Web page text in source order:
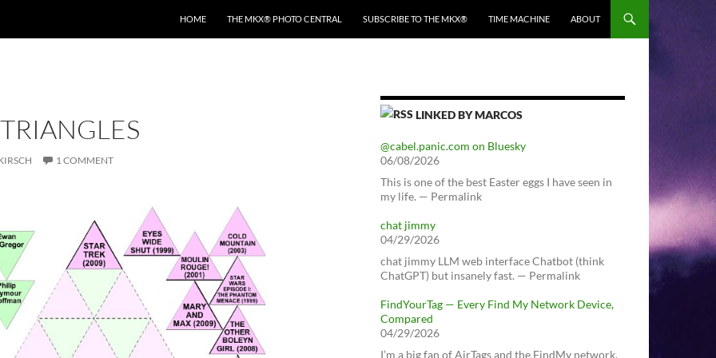
HOME THE MKX® PHOTO CENTRAL SUBSCRIBE TO THE MKX® TIME MACHINE ABOUT
1 COMMENT
LINKED BY MARCOS
@cabel.panic.com on Bluesky
06/08/2026
This is one of the best Easter eggs I have seen in
my life. — Permalink
chat jimmy
04/29/2026
chat jimmy LLM web interface Chatbot (think
ChatGPT) but insanely fast. — Permalink
FindYourTag — Every Find My Network Device,
Compared
04/29/2026
I’m a big fan of AirTags and the FindMy network.